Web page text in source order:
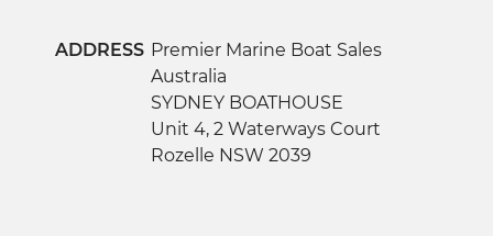
ADDRESS Premier Marine Boat Sales
Australia
SYDNEY BOATHOUSE
Unit 4, 2 Waterways Court
Rozelle NSW 2039